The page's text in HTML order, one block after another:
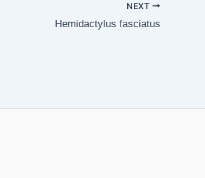
NEXT
Hemidactylus fasciatus